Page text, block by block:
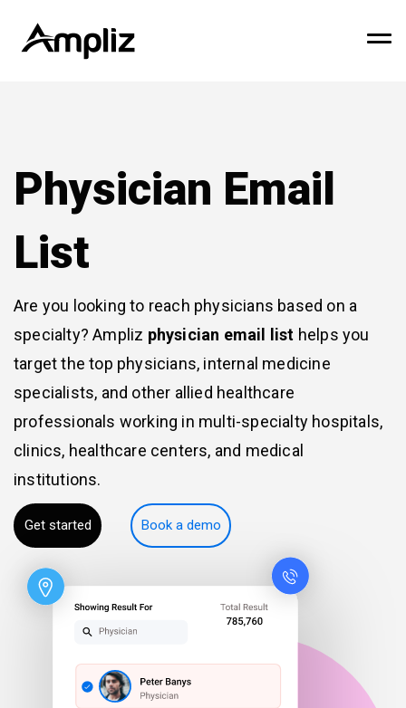
Physician Email
List
Are you looking to reach physicians based on a
specialty? Ampliz physician email list helps you
target the top physicians, internal medicine
specialists, and other allied healthcare
professionals working in multi-specialty hospitals,
clinics, healthcare centers, and medical
institutions.
Get started Book a demo